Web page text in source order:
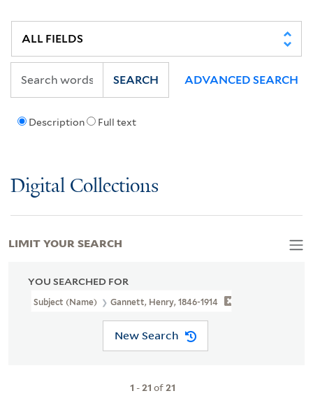
Description Full text
SEARCH ADVANCED SEARCH
Digital Collections
YOU SEARCHED FOR
Subject (Name) Gannett, Henry, 1846-1914
New Search
1 -21 of21
LIMIT YOUR SEARCH